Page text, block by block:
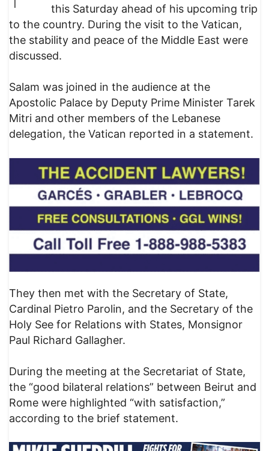
this Saturday ahead of his upcoming trip
to the country. During the visit to the Vatican,
the stability and peace of the Middle East were
discussed.
Salam was joined in the audience at the
Apostolic Palace by Deputy Prime Minister Tarek
Mitri and other members of the Lebanese
delegation, the Vatican reported in a statement.
They then met with the Secretary of State,
Cardinal Pietro Parolin, and the Secretary of the
Holy See for Relations with States, Monsignor
Paul Richard Gallagher.
During the meeting at the Secretariat of State,
the “good bilateral relations” between Beirut and
Rome were highlighted “with satisfaction,”
according to the brief statement.